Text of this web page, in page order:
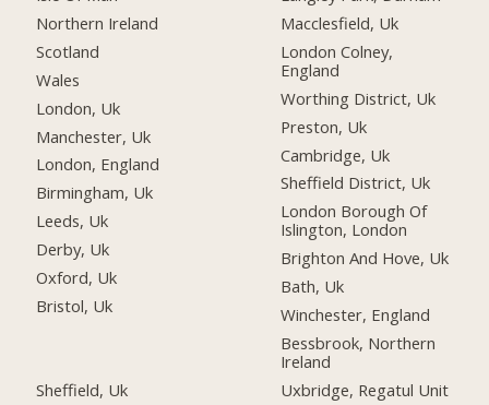
Northern Ireland
Scotland
Wales
London, Uk
Manchester, Uk
London, England
Birmingham, Uk
Leeds, Uk
Derby, Uk
Oxford, Uk
Bristol, Uk
Sheffield, Uk
Macclesfield, Uk
London Colney,
England
Worthing District, Uk
Preston, Uk
Cambridge, Uk
Sheffield District, Uk
London Borough Of
Islington, London
Brighton And Hove, Uk
Bath, Uk
Winchester, England
Bessbrook, Northern
Ireland
Uxbridge, Regatul Unit